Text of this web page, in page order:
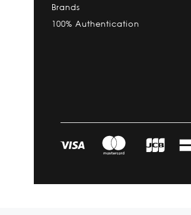
Brands
100% Authentication